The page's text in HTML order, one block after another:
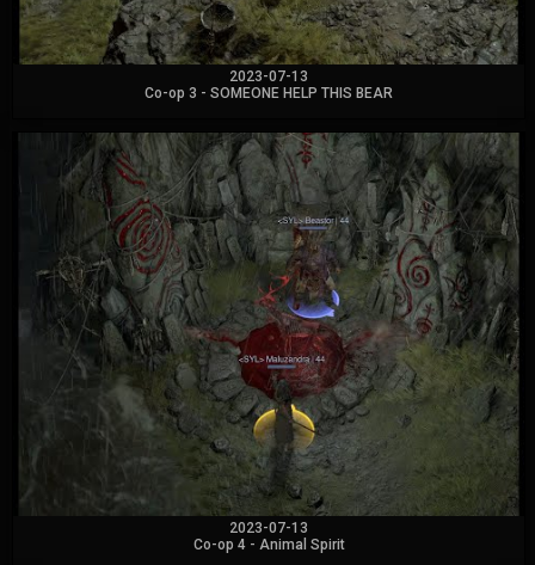
2023-07-13
Co-op 3 - SOMEONE HELP THIS BEAR
2023-07-13
Co-op 4 - Animal Spirit